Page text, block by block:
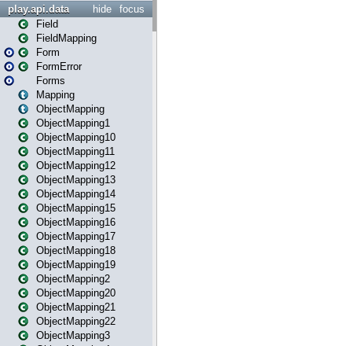
focus
hide
play.api.data
Field
FieldMapping
Form
FormError
Forms
Mapping
ObjectMapping
ObjectMapping1
ObjectMapping10
ObjectMapping11
ObjectMapping12
ObjectMapping13
ObjectMapping14
ObjectMapping15
ObjectMapping16
ObjectMapping17
ObjectMapping18
ObjectMapping19
ObjectMapping2
ObjectMapping20
ObjectMapping21
ObjectMapping22
ObjectMapping3